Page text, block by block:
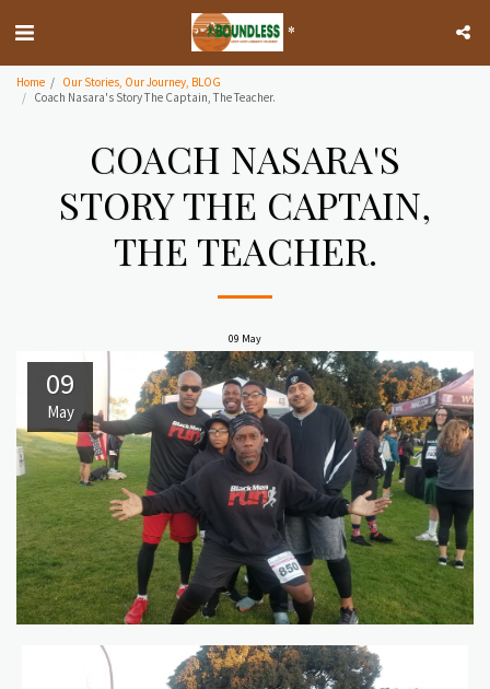
*
Home
Our Stories, Our Journey, BLOG
Coach Nasara's Story The Captain, The Teacher.
COACH NASARA'S
STORY THE CAPTAIN,
THE TEACHER.
09 May
09
May